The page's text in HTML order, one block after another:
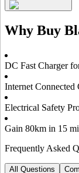
Why Buy
DC Fast Charger
Internet Connected
Electrical Safety
Gain 80km in 15
Frequently Asked
All Questions